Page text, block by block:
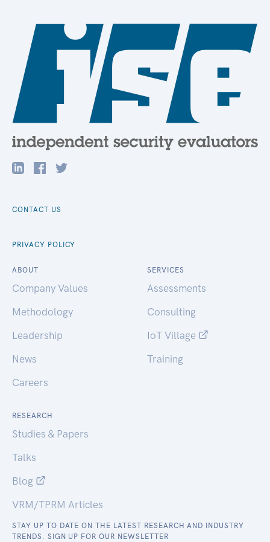
CONTACT US
PRIVACY POLICY
ABOUT
Company Values
Methodology
Leadership
News
Careers
SERVICES
Assessments
Consulting
IoT Village
Training
RESEARCH
Studies & Papers
Talks
Blog
VRM/TPRM Articles
STAY UP TO DATE ON THE LATEST RESEARCH AND INDUSTRY
TRENDS. SIGN UP FOR OUR NEWSLETTER